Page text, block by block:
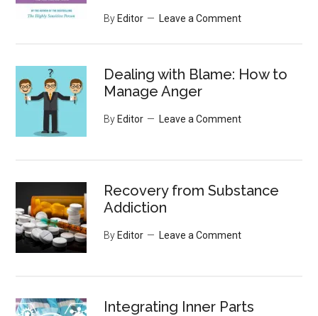
By Editor Leave a Comment
Dealing with Blame: How to
Manage Anger
By Editor Leave a Comment
Recovery from Substance
Addiction
By Editor Leave a Comment
Integrating Inner Parts